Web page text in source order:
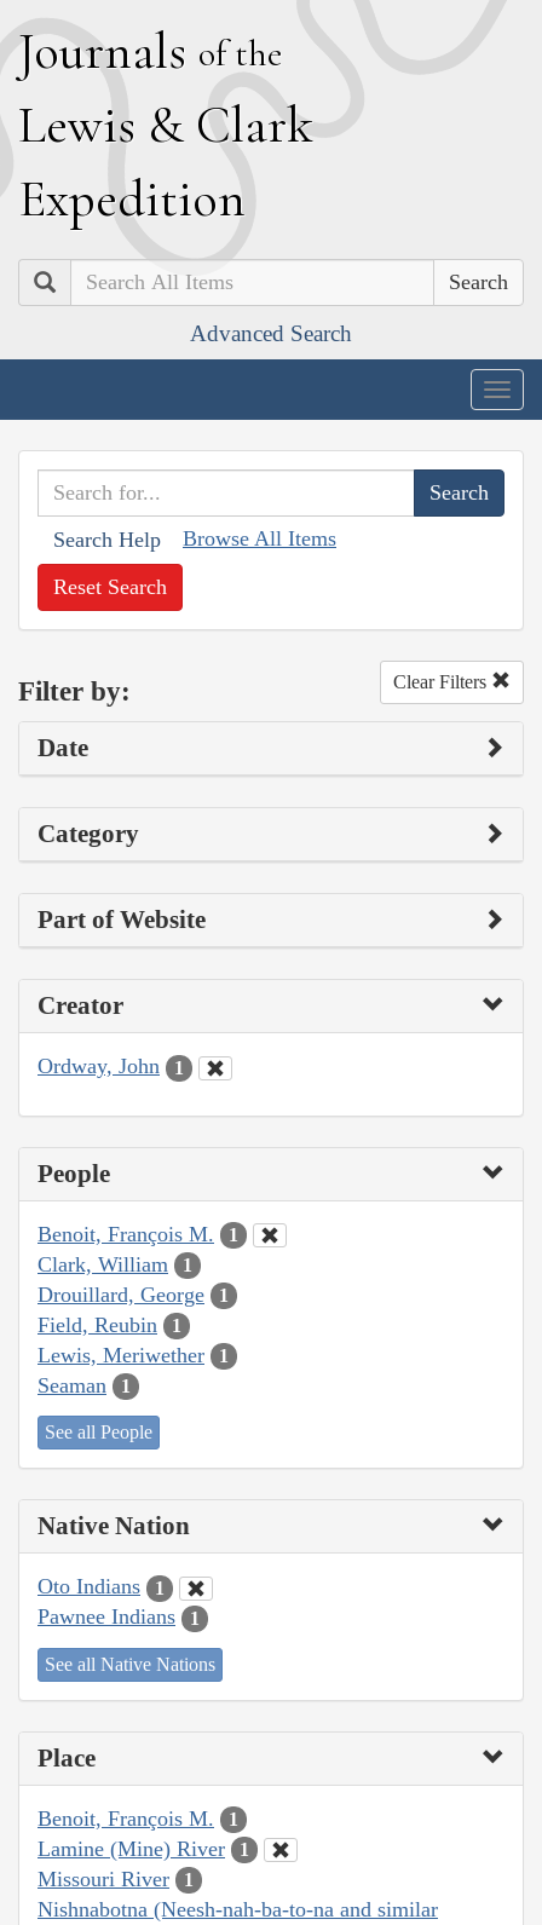
Journals of the
Lewis & Clark
Expedition
Search
Advanced Search
Search Help Browse All Items
Reset Search
Filter by: Clear Filters
Date
Category
Part of Website
Creator
Ordway, John 1
People
Benoit, François M. 1
Clark, William 1
Drouillard, George 1
Field, Reubin 1
Lewis, Meriwether 1
Seaman 1
See all People
Native Nation
Oto Indians 1
Pawnee Indians 1
See all Native Nations
Place
Benoit, François M. 1
Lamine (Mine) River 1
Missouri River 1
Nishnabotna (Neesh-nah-ba-to-na and similar